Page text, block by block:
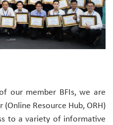
our member BFIs, we are
Resource Hub, ORH)
to a variety of informative